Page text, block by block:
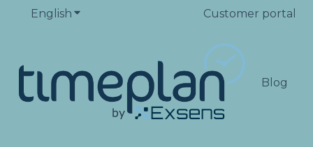
English Show submenu for translationsCustomer portal
Blog